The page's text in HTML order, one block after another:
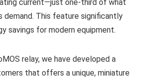
current—just one-third of what
demand. This feature significantly
savings for modern equipment.
relay, we have developed a
that offers a unique, miniature